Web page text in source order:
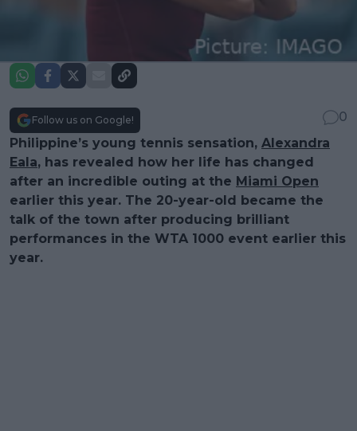
Follow us on Google!
0
Philippine’s young tennis sensation, Alexandra
Eala, has revealed how her life has changed
after an incredible outing at the Miami Open
earlier this year. The 20-year-old became the
talk of the town after producing brilliant
performances in the WTA 1000 event earlier this
year.